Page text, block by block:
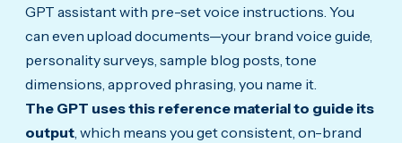
GPT assistant with pre-set voice instructions. You
can even upload documents—your brand voice guide,
personality surveys, sample blog posts, tone
dimensions, approved phrasing, you name it.
The GPT uses this reference material to guide its
output, which means you get consistent, on-brand